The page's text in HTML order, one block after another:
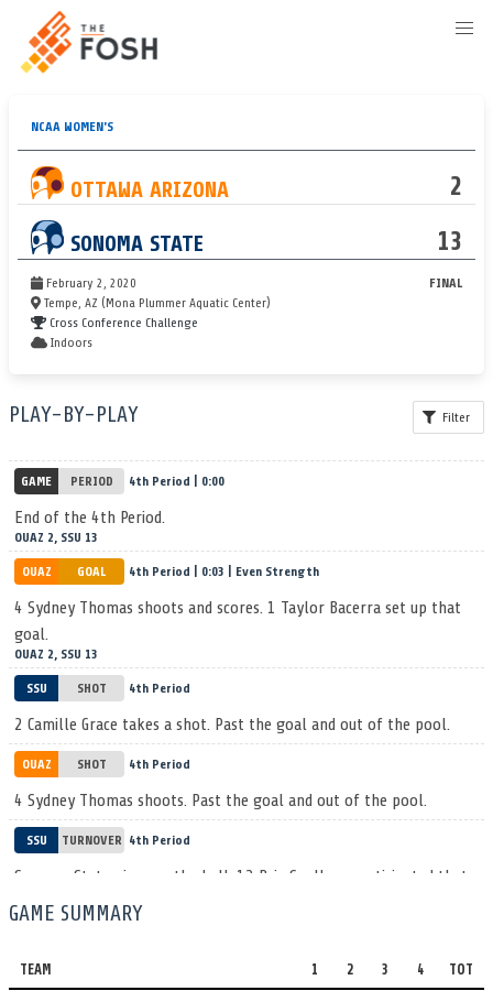
NCAA WOMEN'S
OTTAWA ARIZONA 2
SONOMA STATE 13
FINAL
February 2, 2020
Tempe, AZ (Mona Plummer Aquatic Center)
Cross Conference Challenge
Indoors
PLAY-BY-PLAY Filter
GAME PERIOD 4th Period | 0:00
End of the 4th Period.
OUAZ 2, SSU 13
OUAZ GOAL 4th Period | 0:03 | Even Strength
4 Sydney Thomas shoots and scores. 1 Taylor Bacerra set up that
goal.
OUAZ 2, SSU 13
SSU SHOT 4th Period
2 Camille Grace takes a shot. Past the goal and out of the pool.
OUAZ SHOT 4th Period
4 Sydney Thomas shoots. Past the goal and out of the pool.
SSU TURNOVER 4th Period
Sonoma State gives up the ball. 13 Bria Spellman anticipated that
one and gets the steal.
4 Sydney Thomas lets a shot fly, saved by 1 Allison Dugdale.
GAME SUMMARY
TEAM 1 2 3 4 TOT